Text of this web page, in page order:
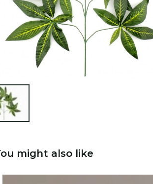
might also like